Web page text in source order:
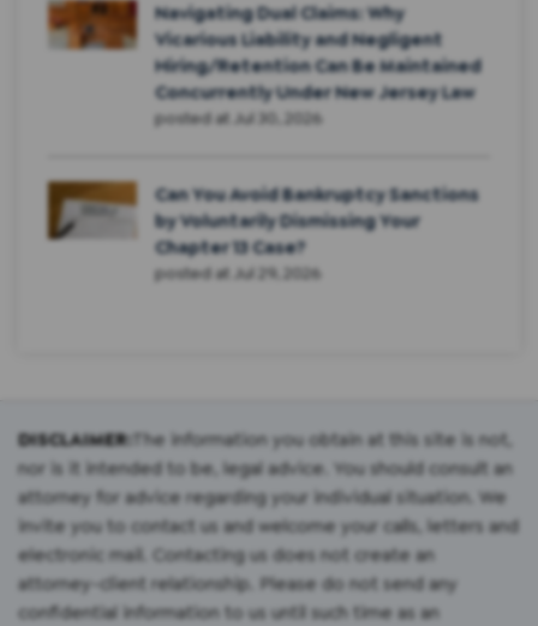
Navigating Dual Claims: Why
Vicarious Liability and Negligent
Hiring/Retention Can Be Maintained
Concurrently Under New Jersey Law
posted at Jul 30, 2026
Can You Avoid Bankruptcy Sanctions
by Voluntarily Dismissing Your
Chapter 13 Case?
posted at Jul 29, 2026
DISCLAIMER:The information you obtain at this site is not,
nor is it intended to be, legal advice. You should consult an
attorney for advice regarding your individual situation. We
invite you to contact us and welcome your calls, letters and
electronic mail. Contacting us does not create an
attorney-client relationship. Please do not send any
confidential information to us until such time as an